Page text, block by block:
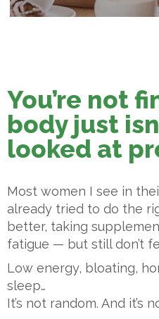
You’re not
body just
looked at
Most women I see in
already tried to do the
better, taking
fatigue — but still don’t
Low energy, bloating,
sleep…
It’s not random. And it’s